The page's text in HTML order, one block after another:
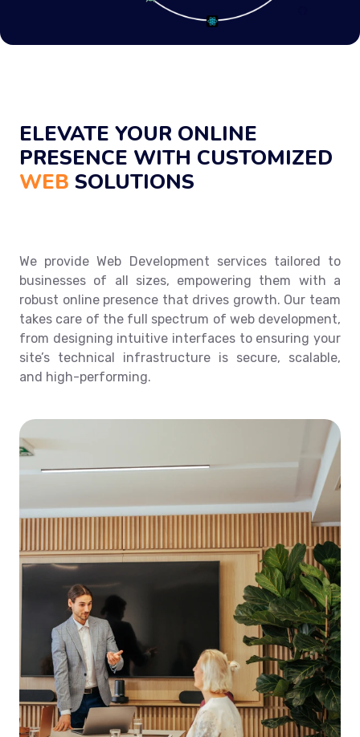
ELEVATE YOUR ONLINE
PRESENCE WITH CUSTOMIZED
WEB SOLUTIONS
We provide Web Development services tailored to
businesses of all sizes, empowering them with a
robust online presence that drives growth. Our team
takes care of the full spectrum of web development,
from designing intuitive interfaces to ensuring your
site’s technical infrastructure is secure, scalable,
and high-performing.